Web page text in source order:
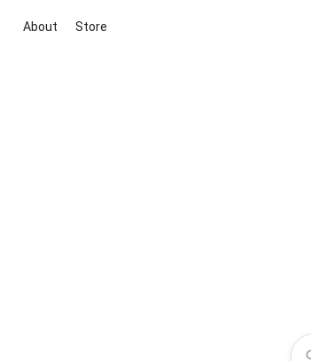
About Store